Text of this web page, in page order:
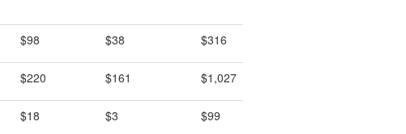
$98 $38 $316
$220 $161 $1,027
$18 $3 $99